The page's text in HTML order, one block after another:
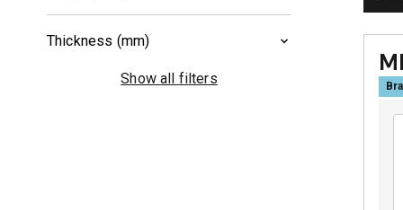
Thickness (mm)
Show all filters